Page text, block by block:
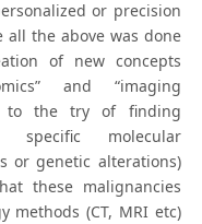
or precision
the above was done
of new concepts
and “imaging
to the try of finding
specific molecular
or genetic alterations)
these malignancies
methods (CT, MRI etc)